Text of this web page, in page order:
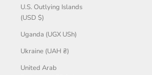
U.S. Outlying Islands
(USD $)
Uganda (UGX USh)
Ukraine (UAH ₴)
United Arab